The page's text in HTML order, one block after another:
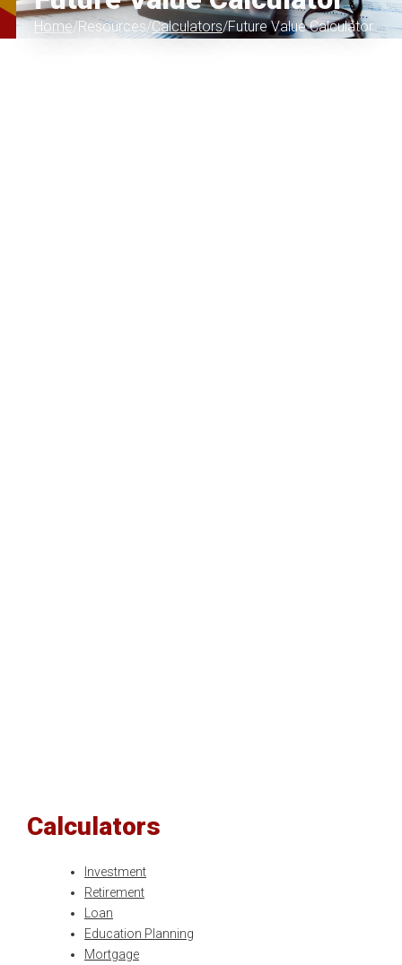
Home Resources Calculators Future Value Calculator
Calculators
Investment
Retirement
Loan
Education Planning
Mortgage